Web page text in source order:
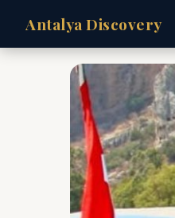
Antalya Discovery